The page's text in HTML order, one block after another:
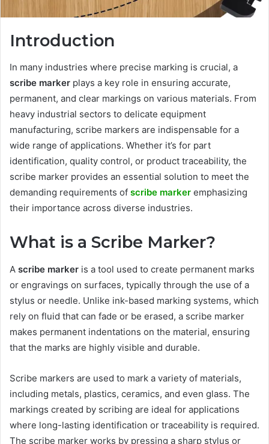
Introduction
In many industries where precise marking is crucial, a
scribe marker plays a key role in ensuring accurate,
permanent, and clear markings on various materials. From
heavy industrial sectors to delicate equipment
manufacturing, scribe markers are indispensable for a
wide range of applications. Whether it’s for part
identification, quality control, or product traceability, the
scribe marker provides an essential solution to meet the
demanding requirements of scribe marker emphasizing
their importance across diverse industries.
What is a Scribe Marker?
A scribe marker is a tool used to create permanent marks
or engravings on surfaces, typically through the use of a
stylus or needle. Unlike ink-based marking systems, which
rely on fluid that can fade or be erased, a scribe marker
makes permanent indentations on the material, ensuring
that the marks are highly visible and durable.
Scribe markers are used to mark a variety of materials,
including metals, plastics, ceramics, and even glass. The
markings created by scribing are ideal for applications
where long-lasting identification or traceability is required.
The scribe marker works by pressing a sharp stylus or